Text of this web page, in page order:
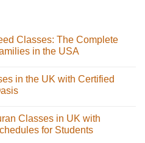
Classes: The Complete
in the USA
in the UK with Certified
Classes in UK with
for Students